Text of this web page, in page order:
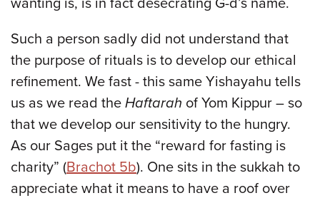
Such a person sadly did not understand that
the purpose of rituals is to develop our ethical
refinement. We fast - this same Yishayahu tells
us as we read the Haftarah of Yom Kippur – so
that we develop our sensitivity to the hungry.
As our Sages put it the “reward for fasting is
charity” (Brachot 5b). One sits in the sukkah to
appreciate what it means to have a roof over